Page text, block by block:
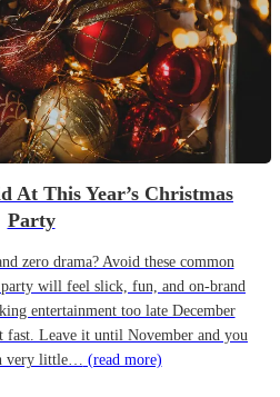
At This Year’s Christmas
Party
zero drama? Avoid these common
party will feel slick, fun, and on-brand
entertainment too late December
fast. Leave it until November and you
very little… (read more)